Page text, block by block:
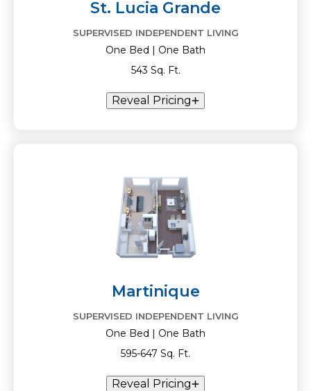
St. Lucia Grande
SUPERVISED INDEPENDENT LIVING
One Bed | One Bath
543 Sq. Ft.
Reveal Pricing
Martinique
SUPERVISED INDEPENDENT LIVING
One Bed | One Bath
595-647 Sq. Ft.
Reveal Pricing